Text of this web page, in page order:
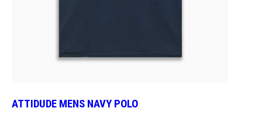
ATTIDUDE MENS NAVY POLO